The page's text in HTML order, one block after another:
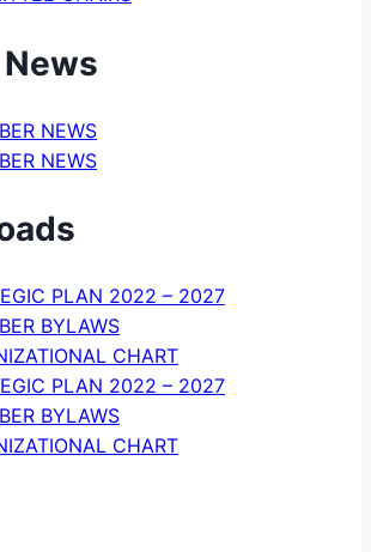
NEWS
NEWS
PLAN 2022 – 2027
BYLAWS
CHART
PLAN 2022 – 2027
BYLAWS
CHART